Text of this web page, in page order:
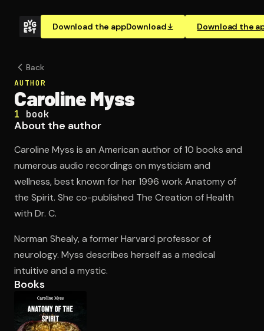
Download the appDownload Download the
Open the Camera app and point it at the code. Free to
Back
AUTHOR
Caroline Myss
1 book
About the author
Caroline Myss is an American author of 10 books and
numerous audio recordings on mysticism and
wellness, best known for her 1996 work Anatomy of
the Spirit. She co-published The Creation of Health
with Dr. C.
Norman Shealy, a former Harvard professor of
neurology. Myss describes herself as a medical
intuitive and a mystic.
Books